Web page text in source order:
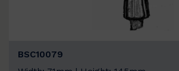
BSC10079